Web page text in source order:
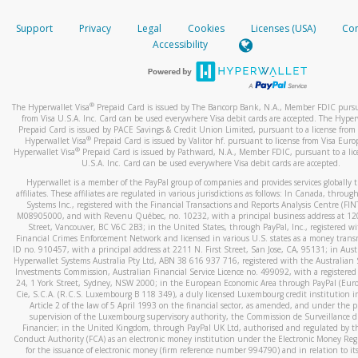
When you add a new payment method, we will send you a
text. You will need to enter this code to complete the
*Standard text messaging and/or data rates from your
How do I learn more about Samsung Pay?
For more information,click here.
How do I learn more about Google Pay?
For more information,click here.
your mobile device, include a screenshot of it in your email.
When you send an email tohw-spam@paypal.com
automatic message letting you know we received it.
activityhere.
Support Privacy Legal Cookies Licenses (USA)
Accessibility
The Hyperwallet Visa® Prepaid Card is issued by The Bancorp Bank, N.A., Member FDIC
from Visa U.S.A. Inc. Card can be used everywhere Visa debit cards are accepted. The
Prepaid Card is issued by PACE Savings & Credit Union Limited, pursuant to a license from
Hyperwallet Visa® Prepaid Card is issued by Valitor hf. pursuant to license from Visa
Hyperwallet Visa®Prepaid Card is issued by Pathward, N.A., Member FDIC, pursuant to a
U.S.A. Inc. Card can be used everywhere Visa debit cards are accepted.
Hyperwallet is a member of the PayPal group of companies and provides services globally
affiliates. These affiliates are regulated in various jurisdictions as follows: In Canada,
Systems Inc., registered with the Financial Transactions and Reports Analysis Centre
M08905000, and with Revenu Québec, no. 10232, with a principal business address at
Street, Vancouver, BC V6C 2B3; in the United States, through PayPal, Inc., registered
Financial Crimes Enforcement Network and licensed in various U.S. states as a money
ID no. 910457, with a principal address at 2211 N. First Street, San Jose, CA, 95131; in
Hyperwallet Systems Australia Pty Ltd, ABN 38 616 937 716, registered with the Australian
Investments Commission, Australian Financial Service Licence no. 499092, with a registered
24, 1 York Street, Sydney, NSW 2000; in the European Economic Area through PayPal
Cie, S.C.A. (R.C.S. Luxembourg B 118 349), a duly licensed Luxembourg credit institution
Article 2 of the law of 5 April 1993 on the financial sector, as amended, and under the
supervision of the Luxembourg supervisory authority, the Commission de Surveillance
Financier; in the United Kingdom, through PayPal UK Ltd, authorised and regulated by
Conduct Authority (FCA) as an electronic money institution under the Electronic Money
for the issuance of electronic money (firm reference number 994790) and in relation to